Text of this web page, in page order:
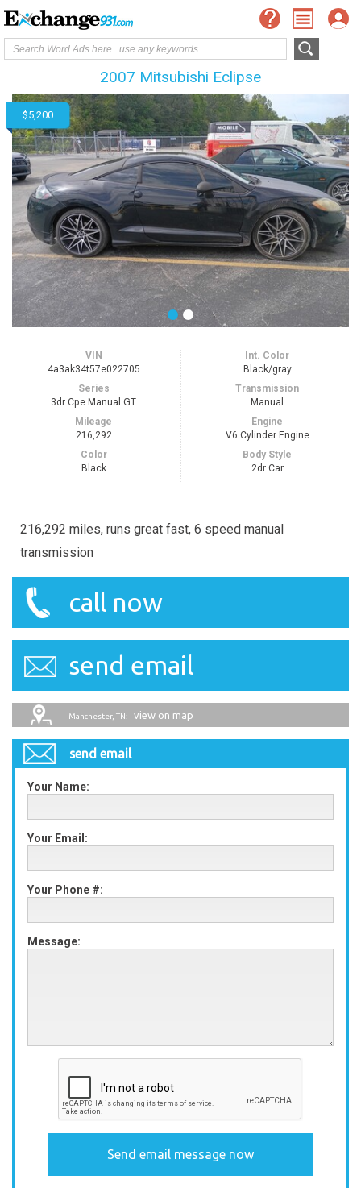
2007 Mitsubishi Eclipse
$5,200
VIN
4a3ak34t57e022705
Series
3dr Cpe Manual GT
Mileage
216,292
Color
Black
Int. Color
Black/gray
Transmission
Manual
Engine
V6 Cylinder Engine
Body Style
2dr Car
216,292 miles, runs great fast, 6 speed manual
transmission
call now
send email
Manchester, TN: view on map
send email
Your Name:
Your Email:
Your Phone #:
Message: